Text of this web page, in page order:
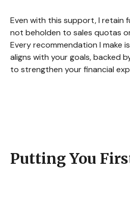
Even with this support, I retain
not beholden to sales quotas
Every recommendation I make
aligns with your goals, backed
to strengthen your financial
Putting You